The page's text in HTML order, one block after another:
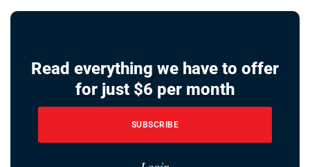
Read everything we have to offer
for just $6 per month
SUBSCRIBE